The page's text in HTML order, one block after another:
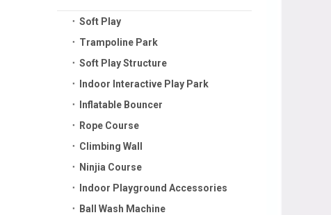
Soft Play
Trampoline Park
Soft Play Structure
Indoor Interactive Play Park
Inflatable Bouncer
Rope Course
Climbing Wall
Ninjia Course
Indoor Playground Accessories
Ball Wash Machine